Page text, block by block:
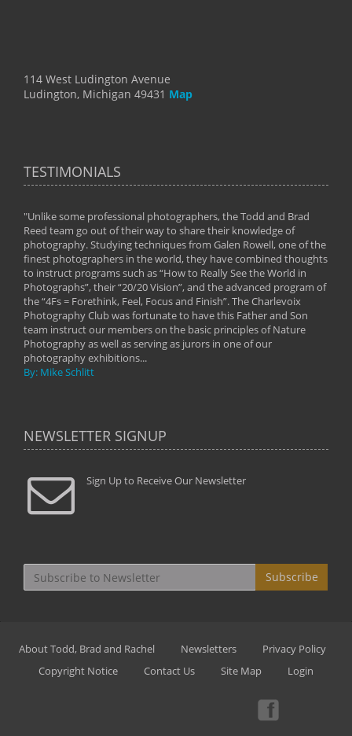
114 West Ludington Avenue
Ludington, Michigan 49431 Map
TESTIMONIALS
"Unlike some professional photographers, the Todd and Brad
Reed team go out of their way to share their knowledge of
photography. Studying techniques from Galen Rowell, one of the
finest photographers in the world, they have combined thoughts
to instruct programs such as “How to Really See the World in
Photographs”, their “20/20 Vision”, and the advanced program of
the “4Fs = Forethink, Feel, Focus and Finish”. The Charlevoix
Photography Club was fortunate to have this Father and Son
team instruct our members on the basic principles of Nature
Photography as well as serving as jurors in one of our
photography exhibitions...
By: Mike Schlitt
NEWSLETTER SIGNUP
Sign Up to Receive Our Newsletter
Subscribe
About Todd, Brad and Rachel Newsletters
Privacy Policy
Copyright Notice
Contact Us Site Map Login